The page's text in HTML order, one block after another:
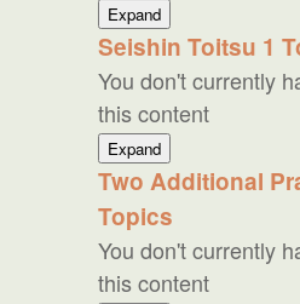
ExpandJoshin
Kokyu
Ho
Seishin Toitsu 1
You don't currently
this content
ExpandSeishin
Toitsu
Two Additional
Topics
You don't currently
this content